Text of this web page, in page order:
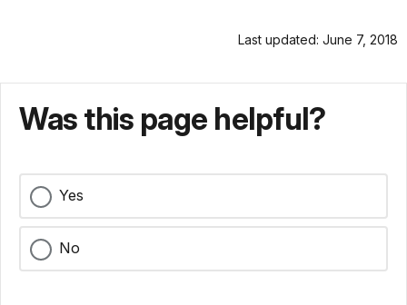
Last updated: June 7, 2018
Was this page helpful?
Yes
No